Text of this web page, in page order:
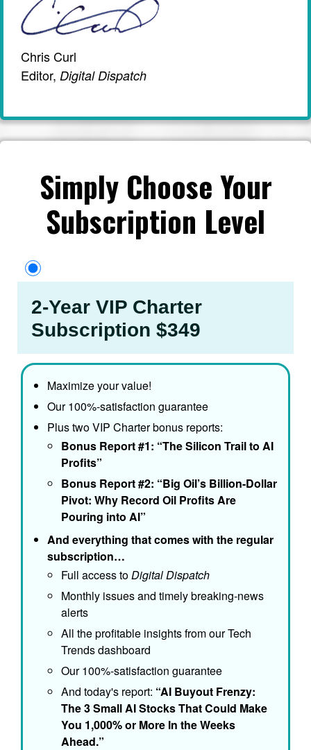
Chris Curl
Editor, Digital Dispatch
Simply Choose Your
Subscription Level
2-Year VIP Charter
Subscription $349
Maximize your value!
Our 100%-satisfaction guarantee
Plus two VIP Charter bonus reports:
Bonus Report #1: “The Silicon Trail to AI
Profits”
Bonus Report #2: “Big Oil’s Billion-Dollar
Pivot: Why Record Oil Profits Are
Pouring into AI”
And everything that comes with the regular
subscription…
Full access toDigital Dispatch
Monthly issues and timely breaking-news
alerts
All the profitable insights from our Tech
Trends dashboard
Our 100%-satisfaction guarantee
And today's report: “AI Buyout Frenzy:
The 3 Small AI Stocks That Could Make
You 1,000% or More In the Weeks
Ahead.”